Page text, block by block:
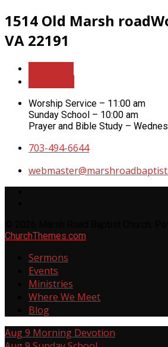
1514 Old Marsh road
VA 22191
Worship Service – 11:00 am
Sunday School – 10:00 am
Prayer and Bible Study –
703-494-6644
ChurchThemes.com
Sermons
Events
Ministries
Where We Meet
Blog
Aug 9 Morning Devotion